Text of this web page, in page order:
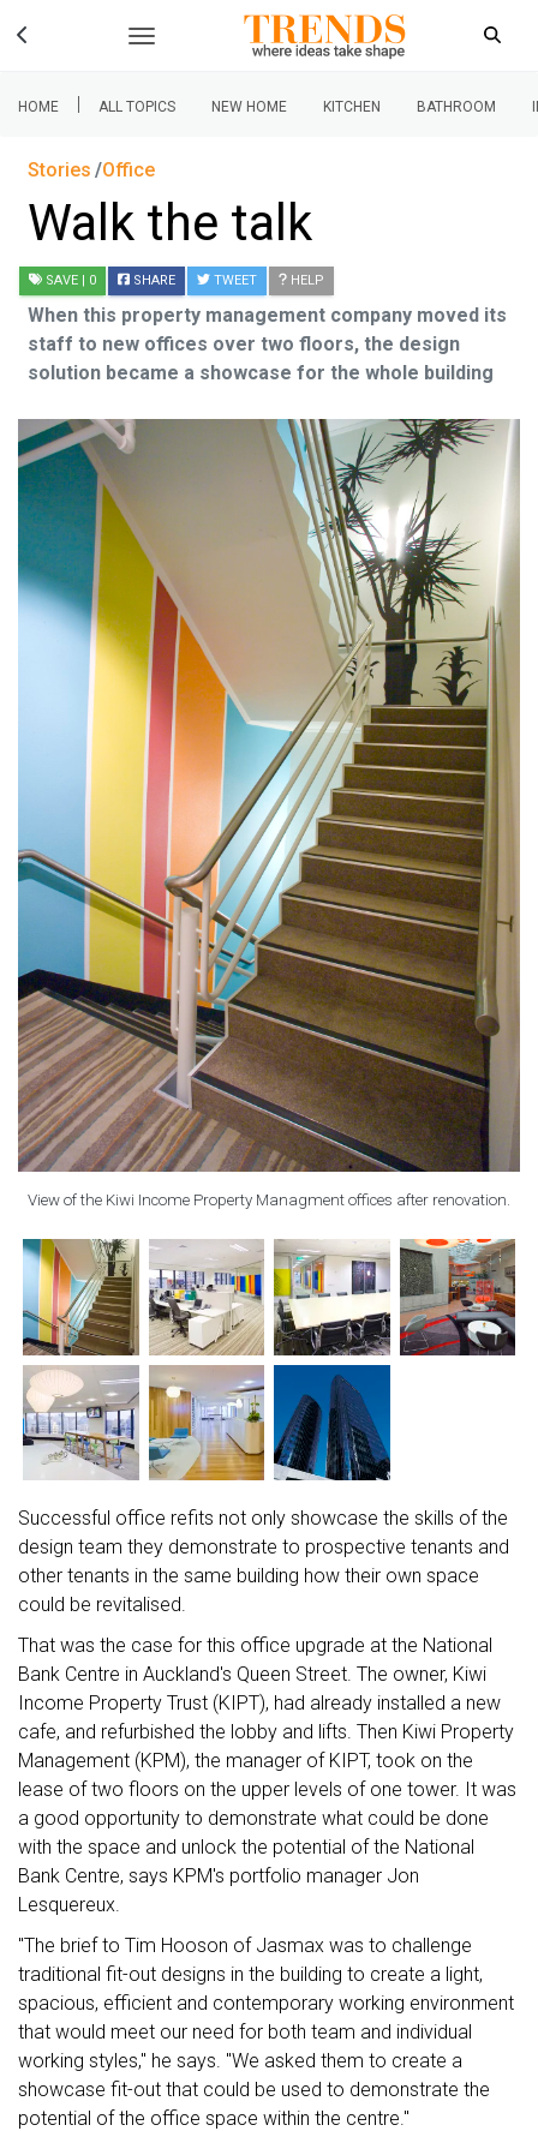
HOME | ALL TOPICS NEW HOME KITCHEN BATHROOM
Stories Office
Walk the talk
SAVE | 0 SHARE TWEET HELP
When this property management company moved its
staff to new offices over two floors, the design
solution became a showcase for the whole building
View of the Kiwi Income Property Managment offices after renovation.
Successful office refits not only showcase the skills of the
design team they demonstrate to prospective tenants and
other tenants in the same building how their own space
could be revitalised.
That was the case for this office upgrade at the National
Bank Centre in Auckland's Queen Street. The owner, Kiwi
Income Property Trust (KIPT), had already installed a new
cafe, and refurbished the lobby and lifts. Then Kiwi Property
Management (KPM), the manager of KIPT, took on the
lease of two floors on the upper levels of one tower. It was
a good opportunity to demonstrate what could be done
with the space and unlock the potential of the National
Bank Centre, says KPM's portfolio manager Jon
Lesquereux.
"The brief to Tim Hooson of Jasmax was to challenge
traditional fit-out designs in the building to create a light,
spacious, efficient and contemporary working environment
that would meet our need for both team and individual
working styles," he says. "We asked them to create a
showcase fit-out that could be used to demonstrate the
potential of the office space within the centre."